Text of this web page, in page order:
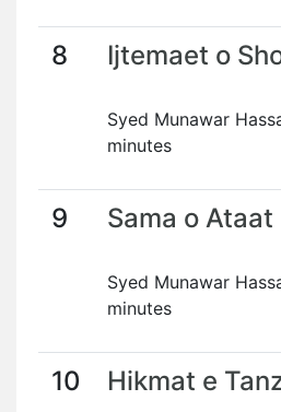
8 Ijtemaet o
Syed Munawar
minutes
9 Sama o Ataat
Syed Munawar
minutes
10 Hikmat e